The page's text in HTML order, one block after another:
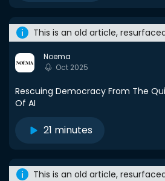
This is an old article,
Noema
Oct 2025
Rescuing Democracy From The
Of AI
21 minutes
This is an old article,